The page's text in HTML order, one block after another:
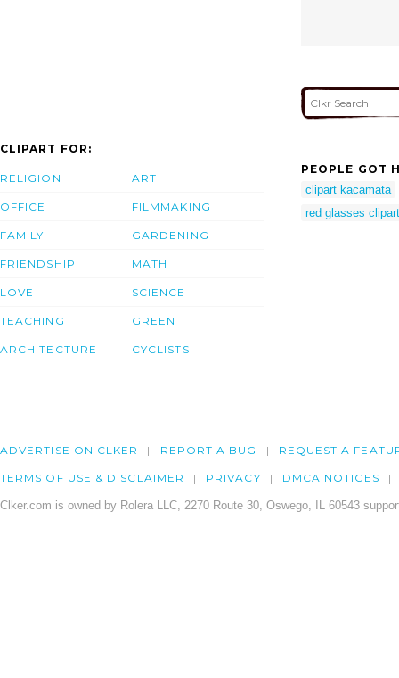
CLIPART FOR:
RELIGION
OFFICE
FAMILY
FRIENDSHIP
LOVE
TEACHING
ARCHITECTURE
ART
FILMMAKING
GARDENING
MATH
SCIENCE
GREEN
CYCLISTS
PEOPLE GOT
clipart kacamata
red glasses clipart
ADVERTISE ON CLKER REPORT A BUG REQUEST A
TERMS OF USE & DISCLAIMER PRIVACY DMCA NOTICES
Clker.com is owned by Rolera LLC, 2270 Route 30, Oswego, IL 60543